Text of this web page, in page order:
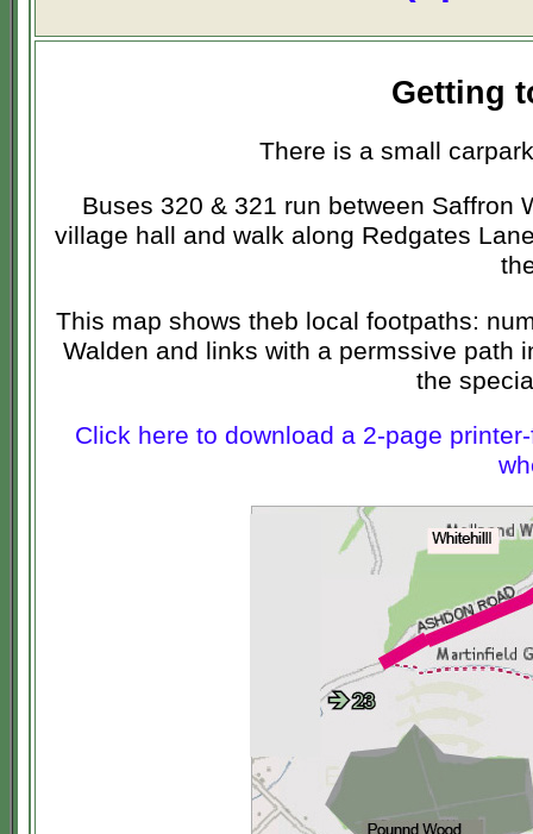
Getting
There is a small
Buses 320 & 321 run between Saffron
village hall and walk along Redgates
This map shows theb local footpaths:
Walden and links with a permssive path
the
Click here to download a 2-page